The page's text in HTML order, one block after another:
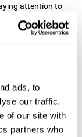
ads, to
our traffic.
of our site with
partners who
attention to
user will see
have to use
user will have
which block has
will appear on
as